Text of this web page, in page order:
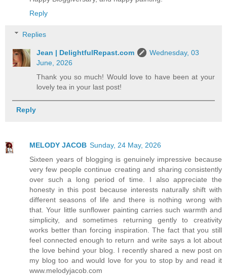
Reply
Replies
Jean | DelightfulRepast.com
Wednesday, 03
June, 2026
Thank you so much! Would love to have been at your
lovely tea in your last post!
Reply
MELODY JACOB Sunday, 24 May, 2026
Sixteen years of blogging is genuinely impressive because
very few people continue creating and sharing consistently
over such a long period of time. I also appreciate the
honesty in this post because interests naturally shift with
different seasons of life and there is nothing wrong with
that. Your little sunflower painting carries such warmth and
simplicity, and sometimes returning gently to creativity
works better than forcing inspiration. The fact that you still
feel connected enough to return and write says a lot about
the love behind your blog. I recently shared a new post on
my blog too and would love for you to stop by and read it
www.melodyjacob.com